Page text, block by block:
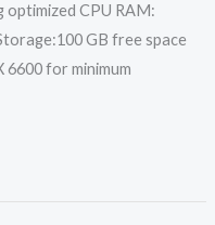
optimized CPU RAM:
GB free space
6600 for minimum